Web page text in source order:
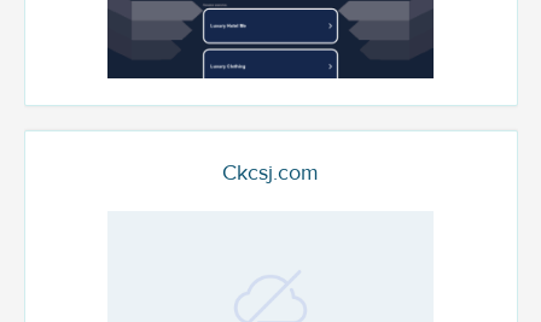
Ckcsj.com